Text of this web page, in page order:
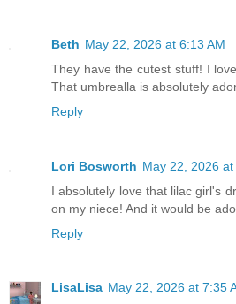
Beth May 22, 2026 at 6:13 AM
They have the cutest stuff! I
That umbrealla is absolutely
Reply
Lori Bosworth May 22, 2026 at
I absolutely love that lilac girl's
on my niece! And it would be
Reply
LisaLisa May 22, 2026 at 7:35